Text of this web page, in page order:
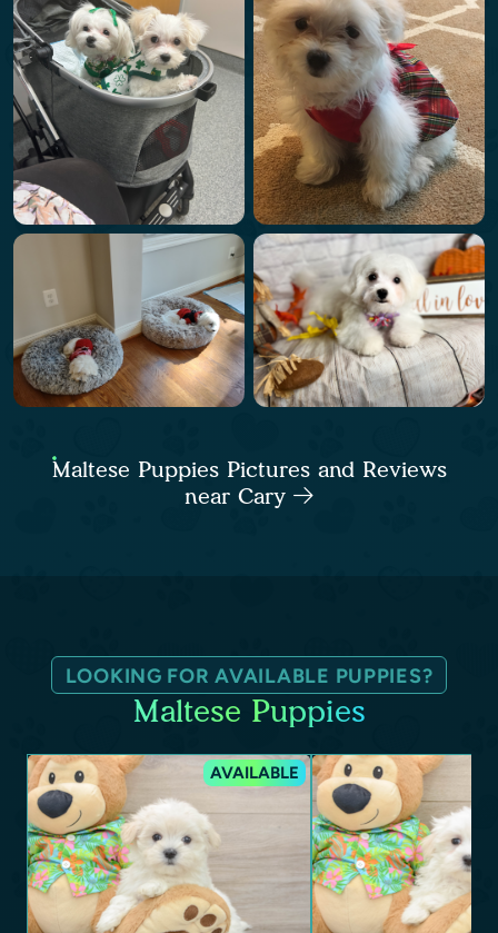
Maltese Puppies Pictures and Reviews
near Cary
LOOKING FOR AVAILABLE PUPPIES?
Maltese Puppies
AVAILABLE